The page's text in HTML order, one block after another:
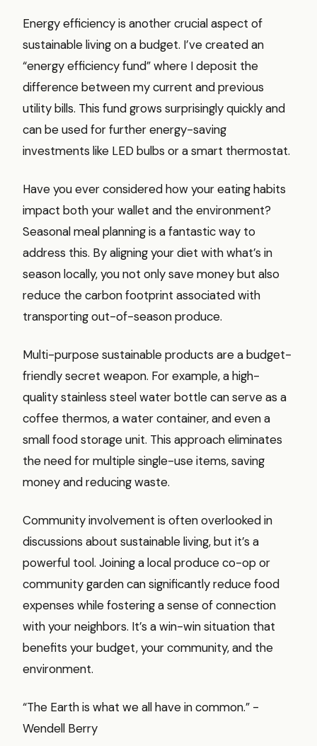
Energy efficiency is another crucial aspect of
sustainable living on a budget. I’ve created an
“energy efficiency fund” where I deposit the
difference between my current and previous
utility bills. This fund grows surprisingly quickly and
can be used for further energy-saving
investments like LED bulbs or a smart thermostat.
Have you ever considered how your eating habits
impact both your wallet and the environment?
Seasonal meal planning is a fantastic way to
address this. By aligning your diet with what’s in
season locally, you not only save money but also
reduce the carbon footprint associated with
transporting out-of-season produce.
Multi-purpose sustainable products are a budget-
friendly secret weapon. For example, a high-
quality stainless steel water bottle can serve as a
coffee thermos, a water container, and even a
small food storage unit. This approach eliminates
the need for multiple single-use items, saving
money and reducing waste.
Community involvement is often overlooked in
discussions about sustainable living, but it’s a
powerful tool. Joining a local produce co-op or
community garden can significantly reduce food
expenses while fostering a sense of connection
with your neighbors. It’s a win-win situation that
benefits your budget, your community, and the
environment.
“The Earth is what we all have in common.” -
Wendell Berry